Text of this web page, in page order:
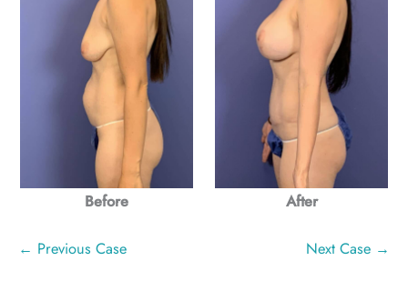
Before After
← Previous Case Next Case →